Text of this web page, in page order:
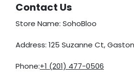
Contact Us
Store Name: SohoBloo
Address: 125 Suzanne Ct,
Phone:+1 (201) 477-0506